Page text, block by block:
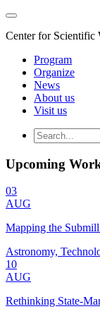
Center for Scientific
Program
Organize
News
About us
Visit us
Upcoming
03
AUG
Mapping the
Astronomy,
10
AUG
Rethinking State-